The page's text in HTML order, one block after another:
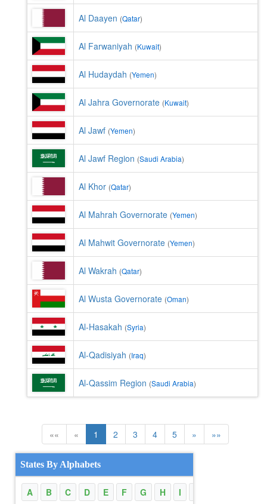
Al Daayen (Qatar)
Al Farwaniyah (Kuwait)
Al Hudaydah (Yemen)
Al Jahra Governorate (Kuwait)
Al Jawf (Yemen)
Al Jawf Region (Saudi Arabia)
Al Khor (Qatar)
Al Mahrah Governorate (Yemen)
Al Mahwit Governorate (Yemen)
Al Wakrah (Qatar)
Al Wusta Governorate (Oman)
Al-Hasakah (Syria)
Al-Qadisiyah (Iraq)
Al-Qassim Region (Saudi Arabia)
«« « 1 2 3 4 5 » »»
States By Alphabets
A B C D E F G H I